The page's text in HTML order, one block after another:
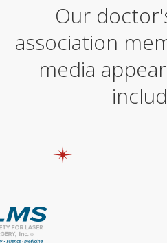
Our
association
media